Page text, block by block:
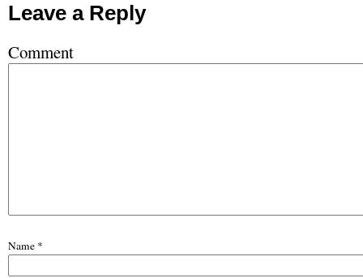
Leave a Reply
Comment
Name *